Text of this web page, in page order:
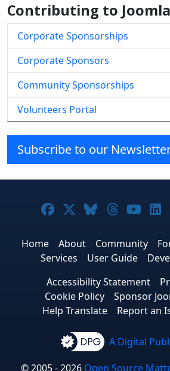
Contributing to
Corporate Sponsorships
Corporate Sponsors
Community Sponsorships
Volunteers Portal
Subscribe to our
Joomla! on
Joomla! on X
Joomla! on
Joomla!
Home About Community
Services
User Guide
Accessibility Statement
Cookie Policy
Sponsor
Help Translate
Report an
A Digital
© 2005 - 2026 Open Source